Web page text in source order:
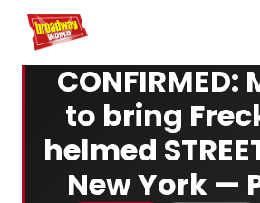
Home For You
CONFIRMED:
to bring
helmed
New York —